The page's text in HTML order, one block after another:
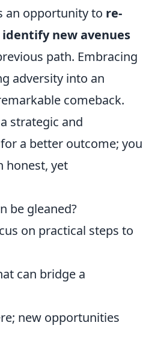
an opportunity to re-
new avenues
path. Embracing
adversity into an
comeback.
strategic and
a better outcome; you
honest, yet
be gleaned?
on practical steps to
can bridge a
new opportunities